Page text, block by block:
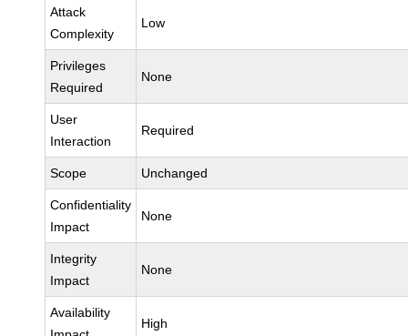
Attack
Complexity
Low
Privileges
Required
None
User
Interaction
Required
Scope Unchanged
Confidentiality
Impact
None
Integrity
Impact
None
Availability
High